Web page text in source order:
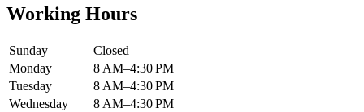
Working Hours
Sunday
Closed
Monday
8 AM–4:30 PM
Tuesday
8 AM–4:30 PM
Wednesday
8 AM–4:30 PM